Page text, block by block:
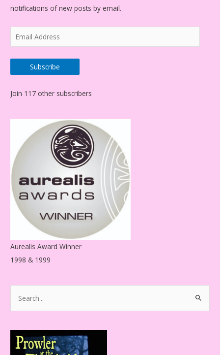
notifications of new posts by email.
m
a
i
A
s
Subscribe
Join 117 other subscribers
Aurealis Award Winner
1998 & 1999
r